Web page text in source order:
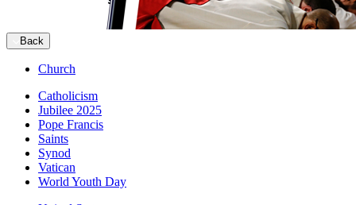
Back
Church
Catholicism
Jubilee 2025
Pope Francis
Saints
Synod
Vatican
World Youth Day